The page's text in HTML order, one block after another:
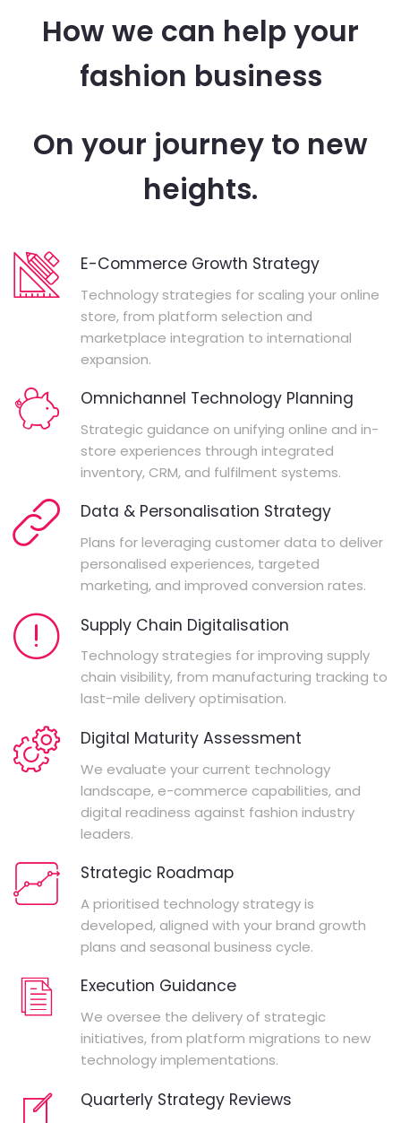
How we can help your
fashion business
On your journey to new
heights.
E-Commerce Growth Strategy
Technology strategies for scaling your online
store, from platform selection and
marketplace integration to international
expansion.
Omnichannel Technology Planning
Strategic guidance on unifying online and in-
store experiences through integrated
inventory, CRM, and fulfilment systems.
Data & Personalisation Strategy
Plans for leveraging customer data to deliver
personalised experiences, targeted
marketing, and improved conversion rates.
Supply Chain Digitalisation
Technology strategies for improving supply
chain visibility, from manufacturing tracking to
last-mile delivery optimisation.
Digital Maturity Assessment
We evaluate your current technology
landscape, e-commerce capabilities, and
digital readiness against fashion industry
leaders.
Strategic Roadmap
A prioritised technology strategy is
developed, aligned with your brand growth
plans and seasonal business cycle.
Execution Guidance
We oversee the delivery of strategic
initiatives, from platform migrations to new
technology implementations.
Quarterly Strategy Reviews